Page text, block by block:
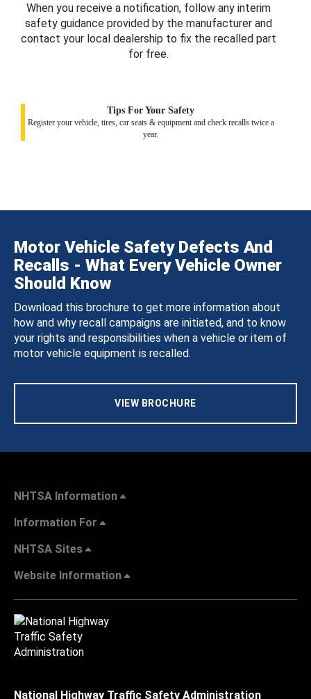
When you receive a notification, follow any interim
safety guidance provided by the manufacturer and
contact your local dealership to fix the recalled part
for free.
Tips For Your Safety
Register your vehicle, tires, car seats & equipment and check recalls twice a
year.
Motor Vehicle Safety Defects And
Recalls - What Every Vehicle Owner
Should Know
Download this brochure to get more information about
how and why recall campaigns are initiated, and to know
your rights and responsibilities when a vehicle or item of
motor vehicle equipment is recalled.
VIEW BROCHURE
NHTSA Information
Information For
NHTSA Sites
Website Information
National Highway Traffic Safety Administration